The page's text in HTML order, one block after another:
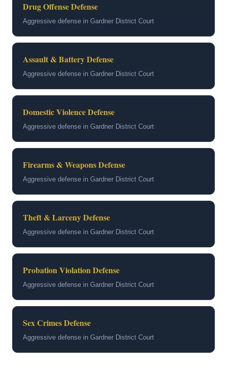
Drug Offense Defense
Aggressive defense in Gardner District Court
Assault & Battery Defense
Aggressive defense in Gardner District Court
Domestic Violence Defense
Aggressive defense in Gardner District Court
Firearms & Weapons Defense
Aggressive defense in Gardner District Court
Theft & Larceny Defense
Aggressive defense in Gardner District Court
Probation Violation Defense
Aggressive defense in Gardner District Court
Sex Crimes Defense
Aggressive defense in Gardner District Court